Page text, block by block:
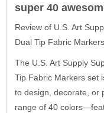
out
of
5
super 40
Review of U.S. Art
Dual Tip Fabric Markers
The U.S. Art Supply
Tip Fabric Markers set
to design, decorate, or
range of 40